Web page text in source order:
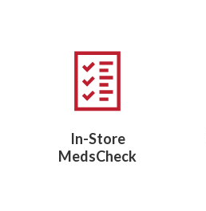
In-Store
MedsCheck